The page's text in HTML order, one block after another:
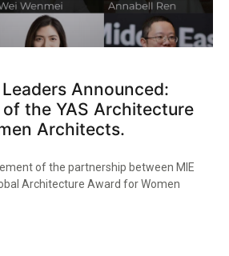
Announced:
the YAS Architecture
Architects.
of the partnership between MIE
Architecture Award for Women